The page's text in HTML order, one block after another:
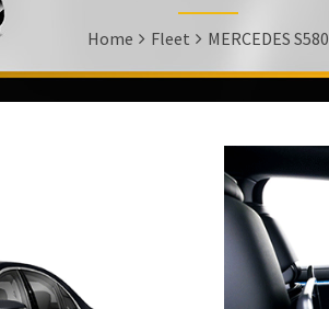
Home Fleet MERCEDES S580